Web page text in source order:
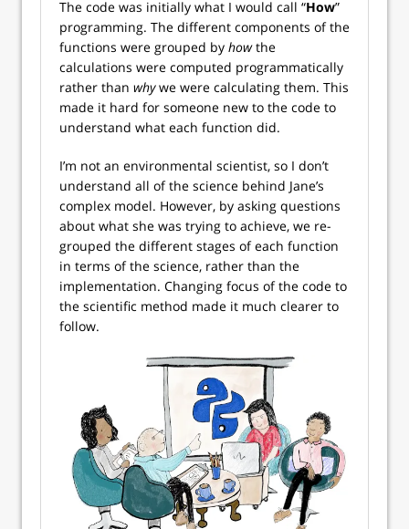
The code was initially what I would call “How”
programming. The different components of the
functions were grouped by howthe
calculations were computed programmatically
rather than whywe were calculating them. This
made it hard for someone new to the code to
understand what each function did.
I’m not an environmental scientist, so I don’t
understand all of the science behind Jane’s
complex model. However, by asking questions
about what she was trying to achieve, we re-
grouped the different stages of each function
in terms of the science, rather than the
implementation. Changing focus of the code to
the scientific method made it much clearer to
follow.